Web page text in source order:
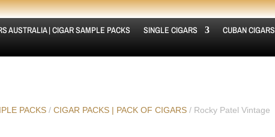
AUSTRALIA | CIGAR SAMPLE PACKS SINGLE CIGARS CUBAN CIGARS
PACKS /CIGAR PACKS | PACK OF CIGARS / Rocky Patel Vintage